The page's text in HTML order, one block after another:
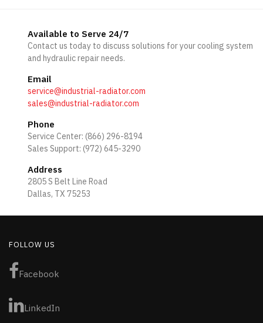
Available to Serve 24/7
Contact us today to discuss solutions for your cooling system
and hydraulic repair needs.
Email
service@industrial-radiator.com
sales@industrial-radiator.com
Phone
Service Center: (866) 296-8194
Sales Support: (972) 645-3290
Address
2805 S Belt Line Road
Dallas, TX 75253
FOLLOW US
Facebook
LinkedIn